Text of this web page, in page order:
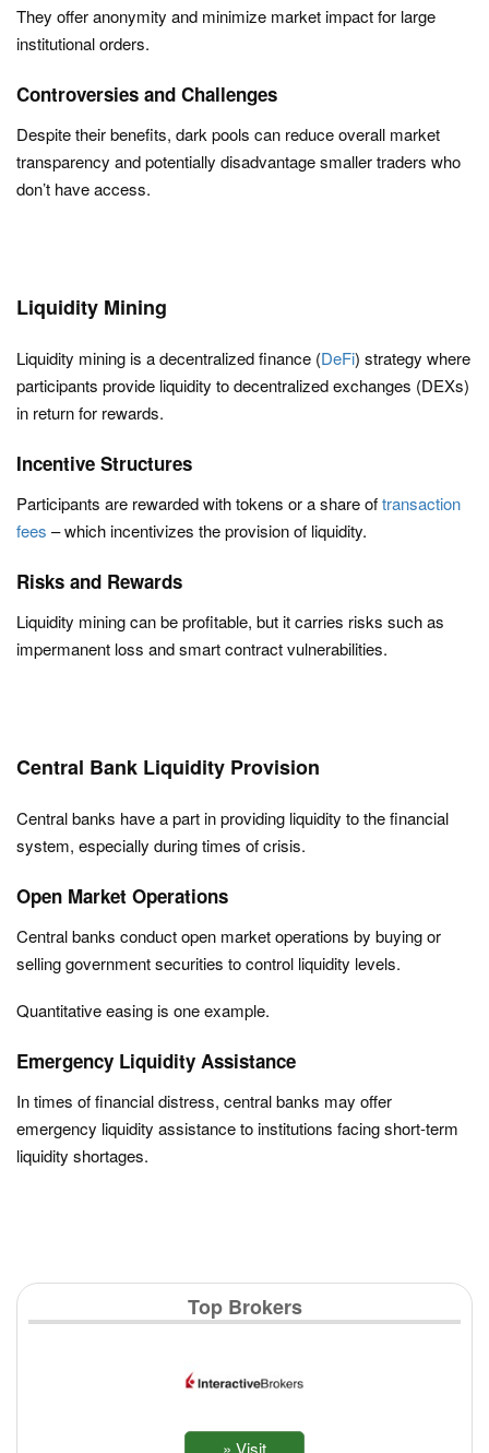
They offer anonymity and minimize market impact for large
institutional orders.
Controversies and Challenges
Despite their benefits, dark pools can reduce overall market
transparency and potentially disadvantage smaller traders who
don’t have access.
Liquidity Mining
Liquidity mining is a decentralized finance (DeFi) strategy where
participants provide liquidity to decentralized exchanges (DEXs)
in return for rewards.
Incentive Structures
Participants are rewarded with tokens or a share oftransaction
fees – which incentivizes the provision of liquidity.
Risks and Rewards
Liquidity mining can be profitable, but it carries risks such as
impermanent loss and smart contract vulnerabilities.
Central Bank Liquidity Provision
Central banks have a part in providing liquidity to the financial
system, especially during times of crisis.
Open Market Operations
Central banks conduct open market operations by buying or
selling government securities to control liquidity levels.
Quantitative easing is one example.
Emergency Liquidity Assistance
In times of financial distress, central banks may offer
emergency liquidity assistance to institutions facing short-term
liquidity shortages.
Top Brokers